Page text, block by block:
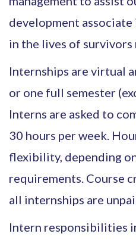
development
in the lives of survivors
Internships are virtual
or one full semester
Interns are asked to
30 hours per week.
flexibility, depending
requirements. Course
all internships are
Intern responsibilities